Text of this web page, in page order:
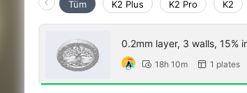
Tüm K2 Plus K2 Pro K2
0.2mm layer, 3 walls, 15%
 18h 10m  1 plates